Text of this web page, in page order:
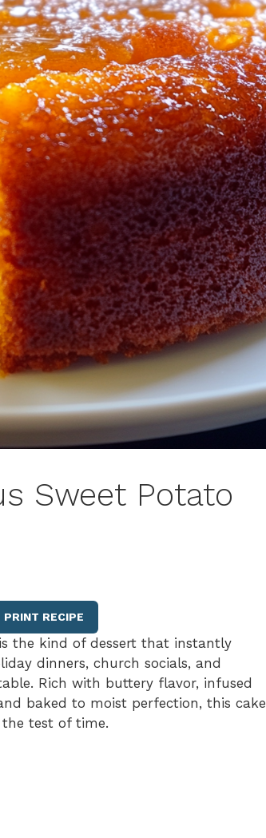
Sweet Potato
PRINT RECIPE
the kind of dessert that instantly
dinners, church socials, and
Rich with buttery flavor, infused
baked to moist perfection, this cake
test of time.